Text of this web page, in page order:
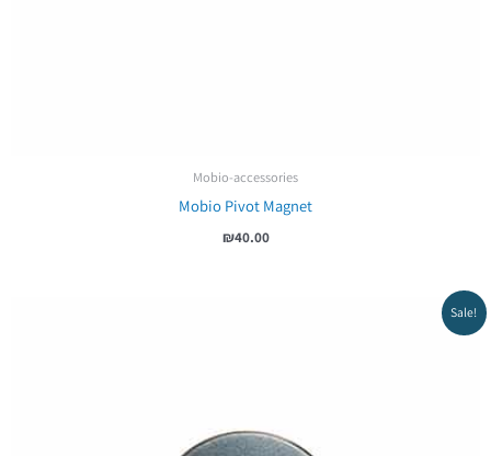
Mobio-accessories
Mobio Pivot Magnet
₪40.00
Sale!